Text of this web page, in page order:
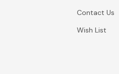
Contact Us
Wish List